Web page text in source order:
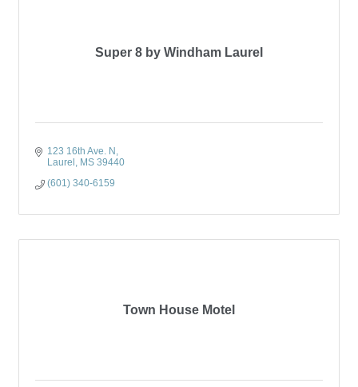
Super 8 by Windham Laurel
123 16th Ave. N
Laurel
MS 39440
(601) 340-6159
Town House Motel